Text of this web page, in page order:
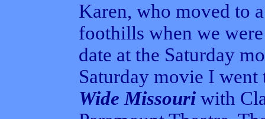
Karen, who moved to
foothills when we
date at the Saturday
Saturday movie I
Wide Missouri with